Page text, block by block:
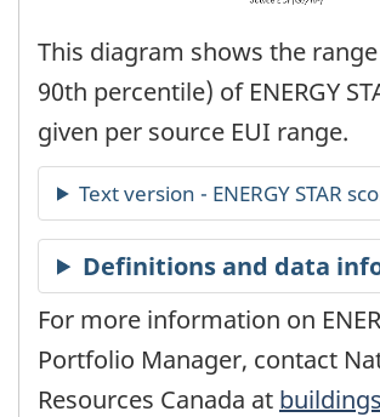
This diagram shows the
90th percentile) of ENERGY
given per source EUI range.
For more information on
Portfolio Manager, contact
Resources Canada at